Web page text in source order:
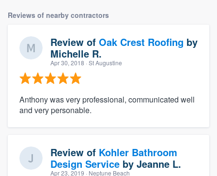
Reviews of nearby contractors
Review of Oak Crest Roofing by
Michelle R.
Apr 30, 2018 · St Augustine
Anthony was very professional, communicated well
and very personable.
Review of Kohler Bathroom
Design Service by Jeanne L.
Apr 23, 2019 · Neptune Beach